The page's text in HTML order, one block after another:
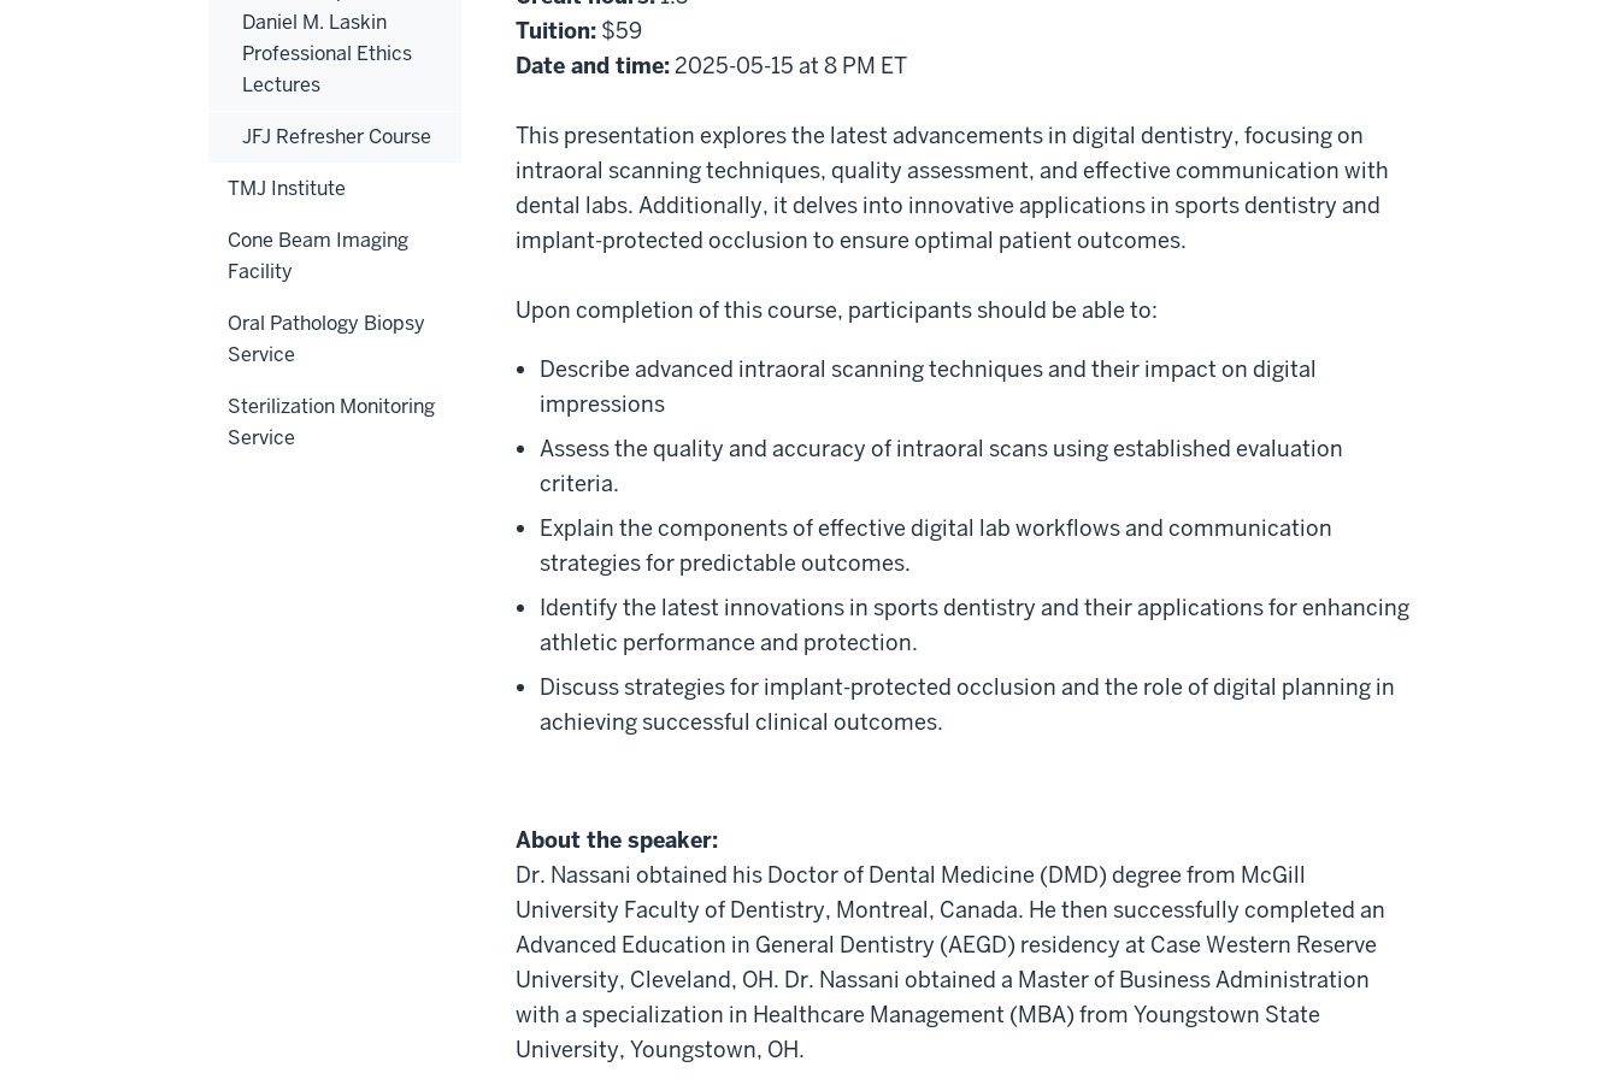
Tuition: $59
Date and time:2025-05-15 at 8 PM ET
This presentation explores the latest advancements in digital dentistry, focusing on
intraoral scanning techniques, quality assessment, and effective communication with
dental labs. Additionally, it delves into innovative applications in sports dentistry and
implant-protected occlusion to ensure optimal patient outcomes.
Upon completion of this course, participants should be able to:
Describe advanced intraoral scanning techniques and their impact on digital
impressions
Assess the quality and accuracy of intraoral scans using established evaluation
criteria.
Explain the components of effective digital lab workflows and communication
strategies for predictable outcomes.
Identify the latest innovations in sports dentistry and their applications for enhancing
athletic performance and protection.
Discuss strategies for implant-protected occlusion and the role of digital planning in
achieving successful clinical outcomes.
About the speaker:
Dr. Nassani obtained his Doctor of Dental Medicine (DMD) degree from McGill
University Faculty of Dentistry, Montreal, Canada. He then successfully completed an
Advanced Education in General Dentistry (AEGD) residency at Case Western Reserve
University, Cleveland, OH. Dr. Nassani obtained a Master of Business Administration
with a specialization in Healthcare Management (MBA) from Youngstown State
University, Youngstown, OH.
Daniel M. Laskin
Professional Ethics
Lectures
JFJ Refresher Course
TMJ Institute
Cone Beam Imaging
Facility
Oral Pathology Biopsy
Service
Sterilization Monitoring
Service